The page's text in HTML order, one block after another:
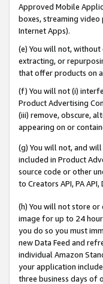
Approved Mobile
boxes, streaming video
Internet Apps).
(e) You will not,
extracting, or
that offer products on
(f) You will not (i)
Product Advertising
(iii) remove, obscure,
appearing on or
(g) You will not, and
included in Product
source code or other
to Creators API, PA
(h) You will not store
image for up to 24
you do so you must
new Data Feed and
individual Amazon
your application
three business days of